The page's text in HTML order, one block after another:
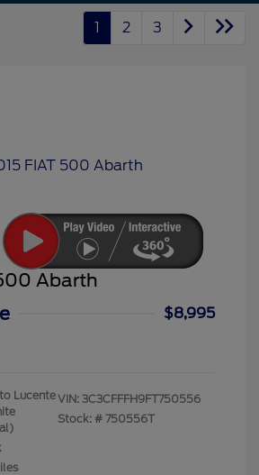
1 2 3
Abarth
$8,995
LucenteVIN: 3C3CFFFH9FT750556
Stock: # 750556T